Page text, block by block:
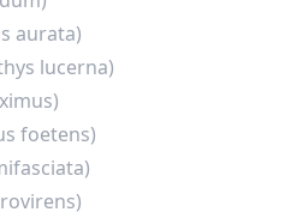
aurata)
lucerna)
foetens)